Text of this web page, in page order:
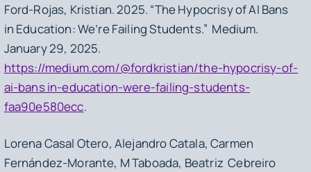
Ford-Rojas, Kristian. 2025. “The Hypocrisy of AI Bans
in Education: We’re Failing Students.” Medium.
January 29, 2025.
https://medium.com/@fordkristian/the-hypocrisy-of-
ai-bans in-education-were-failing-students-
faa90e580ecc.
Lorena Casal Otero, Alejandro Catala, Carmen
Fernández-Morante, M Taboada, Beatriz Cebreiro